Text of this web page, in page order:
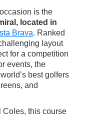
is the
located in
Brava. Ranked
layout
for a competition
events, the
best golfers
and
Coles, this course